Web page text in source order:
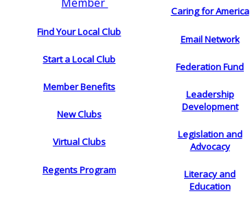
Find Your Local Club
Start a Local Club
Member Benefits
New Clubs
Virtual Clubs
Regents Program
Caring for America
Email Network
Federation Fund
Leadership
Development
Legislation and
Advocacy
Literacy and
Education